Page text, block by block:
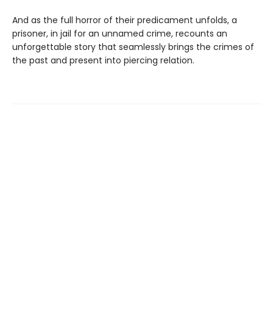
And as the full horror of their predicament unfolds, a
prisoner, in jail for an unnamed crime, recounts an
unforgettable story that seamlessly brings the crimes of
the past and present into piercing relation.